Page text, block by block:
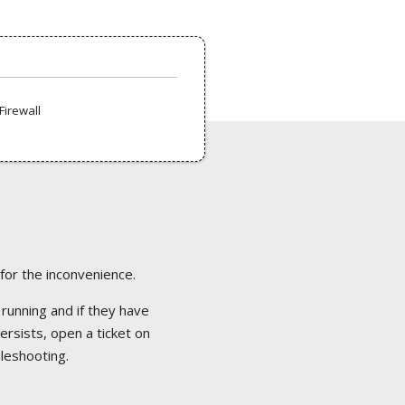
the inconvenience.
and if they have
open a ticket on